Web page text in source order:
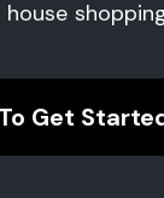
Get